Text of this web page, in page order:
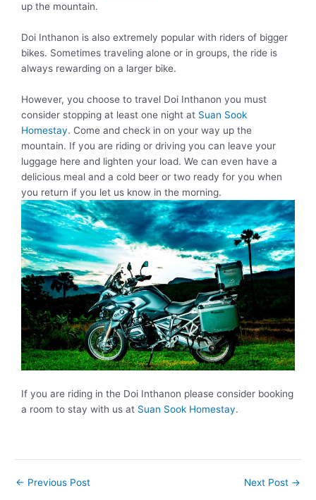
up the mountain.
Doi Inthanon is also extremely popular with riders of bigger
bikes. Sometimes traveling alone or in groups, the ride is
always rewarding on a larger bike.
However, you choose to travel Doi Inthanon you must
consider stopping at least one night at Suan Sook
Homestay. Come and check in on your way up the
mountain. If you are riding or driving you can leave your
luggage here and lighten your load. We can even have a
delicious meal and a cold beer or two ready for you when
you return if you let us know in the morning.
If you are riding in the Doi Inthanon please consider booking
a room to stay with us at Suan Sook Homestay.
← Previous Post Next Post →